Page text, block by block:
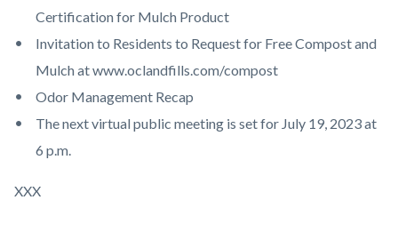
Certification for Mulch Product
Invitation to Residents to Request for Free Compost and
Mulch at www.oclandfills.com/compost
Odor Management Recap
The next virtual public meeting is set for July 19, 2023 at
6 p.m.
XXX